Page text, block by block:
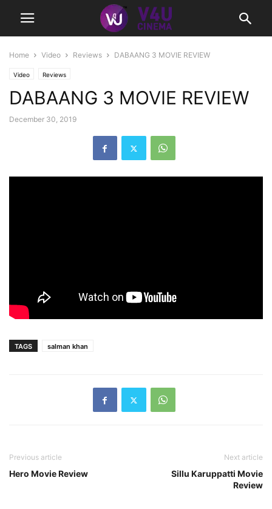
Home Video Reviews DABAANG 3 MOVIE REVIEW
Video Reviews
DABAANG 3 MOVIE REVIEW
December 30, 2019
TAGS salman khan
Previous article
Hero Movie Review
Next article
Sillu Karuppatti Movie
Review